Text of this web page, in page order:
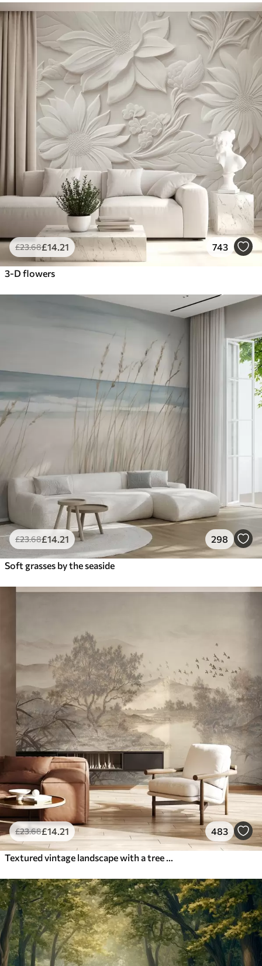
£23.68£14 .21 743
3-D flowers
£23.68£14 .21 298
Soft grasses by the seaside
£23.68£14 .21 483